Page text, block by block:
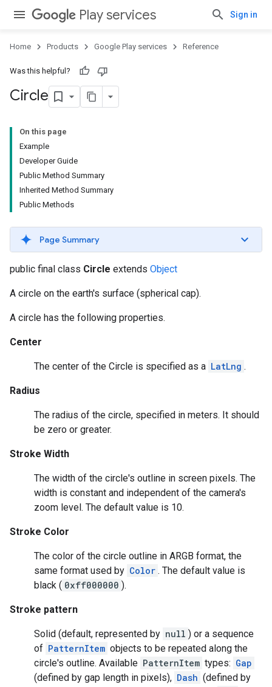
Play services Sign in
Home Products Google Play services Reference
Was this helpful?
Circle
On this page
Example
Developer Guide
Public Method Summary
Inherited Method Summary
Public Methods
Page Summary
public final class Circle extends Object
A circle on the earth's surface (spherical cap).
A circle has the following properties.
Center
The center of the Circle is specified as a LatLng .
Radius
The radius of the circle, specified in meters. It should
be zero or greater.
Stroke Width
The width of the circle's outline in screen pixels. The
width is constant and independent of the camera's
zoom level. The default value is 10.
Stroke Color
The color of the circle outline in ARGB format, the
same format used by Color . The default value is
black ( 0xff000000 ).
Stroke pattern
Solid (default, represented by null ) or a sequence
of PatternItem objects to be repeated along the
circle's outline. Available PatternItem types: Gap
(defined by gap length in pixels), Dash (defined by